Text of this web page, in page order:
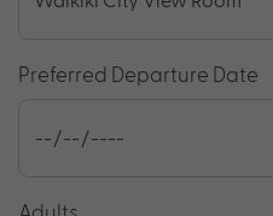
Preferred Departure Date
Adults